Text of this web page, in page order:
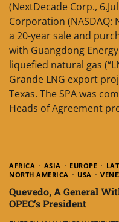
(NextDecade Corp.,
Corporation (NASDAQ:
a 20-year sale and
with Guangdong
liquefied natural gas
Grande LNG export
Texas. The SPA was
Heads of Agreement
AFRICA ASIA EUROPE
NORTH AMERICA
USA
Quevedo, A General
OPEC’s President